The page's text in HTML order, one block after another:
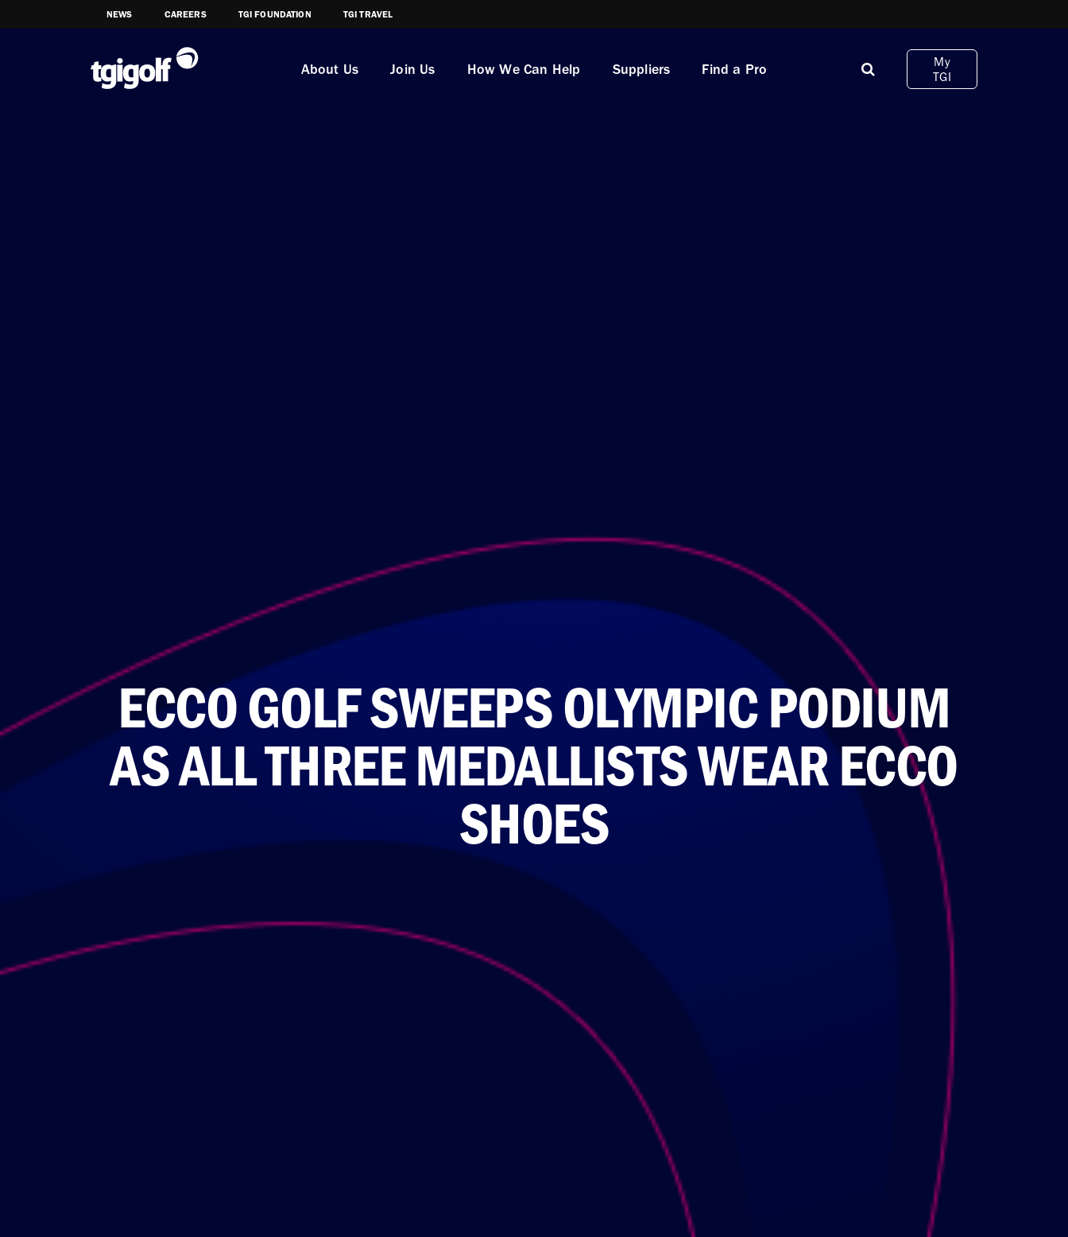
NEWS CAREERS TGI FOUNDATION TGI TRAVEL
About Us Join Us How We Can Help Suppliers Find a Pro
My
TGI
ECCO GOLF SWEEPS OLYMPIC PODIUM
AS ALL THREE MEDALLISTS WEAR ECCO
SHOES